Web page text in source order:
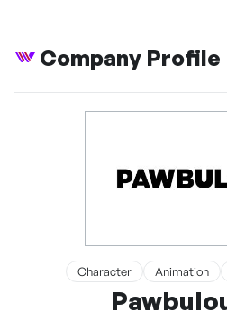
Company Profile
Character Animation